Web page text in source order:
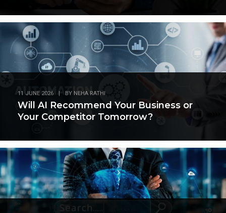
11 JUNE 2026 BY NEHA RATHI
Will AI Recommend Your Business or
Your Competitor Tomorrow?